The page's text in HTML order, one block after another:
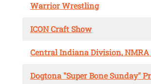
Warrior Wrestling
ICON Craft Show
Central Indiana Division,
Dogtona "Super Bone Sunday"